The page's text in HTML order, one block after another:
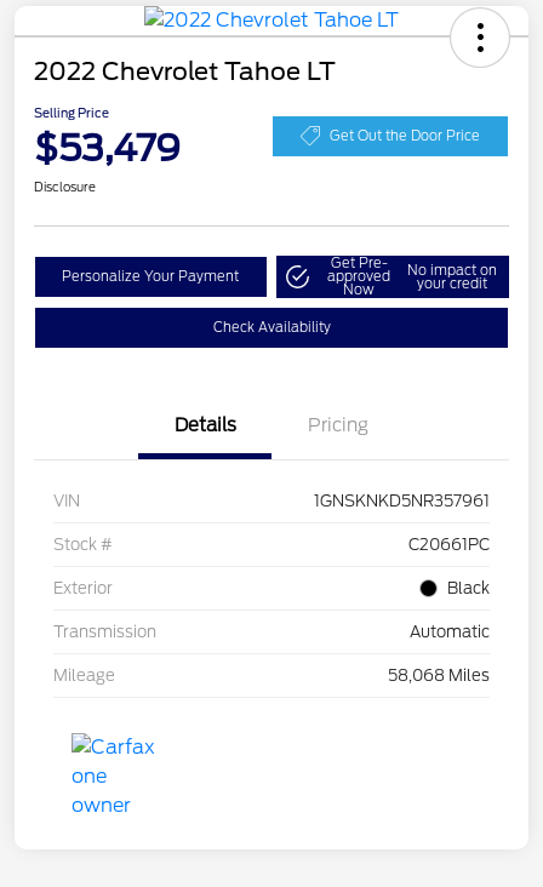
2022 Chevrolet Tahoe LT
Selling Price
$53,479 Get Out the Door Price
Disclosure
Personalize Your Payment
Get Pre-
approved
Now
No impact on
your credit
Check Availability
Details Pricing
VIN 1GNSKNKD5NR357961
Stock # C20661PC
Exterior Black
Transmission Automatic
Mileage 58,068 Miles